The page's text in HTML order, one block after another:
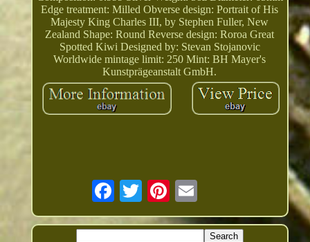
Edge treatment: Milled Obverse design: Portrait of His
Majesty King Charles III, by Stephen Fuller, New
Zealand Shape: Round Reverse design: Roroa Great
Spotted Kiwi Designed by: Stevan Stojanovic
Worldwide mintage limit: 250 Mint: BH Mayer's
Kunstprägeanstalt GmbH.